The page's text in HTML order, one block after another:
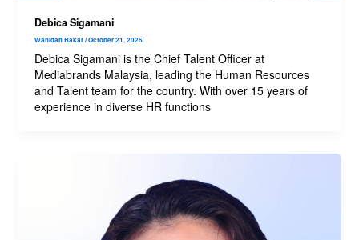
Debica Sigamani
Wahidah Bakar/October 21, 2025
Debica Sigamani is the Chief Talent Officer at
Mediabrands Malaysia, leading the Human Resources
and Talent team for the country. With over 15 years of
experience in diverse HR functions